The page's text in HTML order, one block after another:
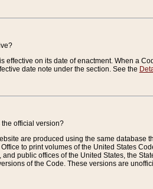
effective on its date of enactment. When a
date note under the section. See the
official version?
are produced using the same database
to print volumes of the United States
public offices of the United States, the
of the Code. These versions are